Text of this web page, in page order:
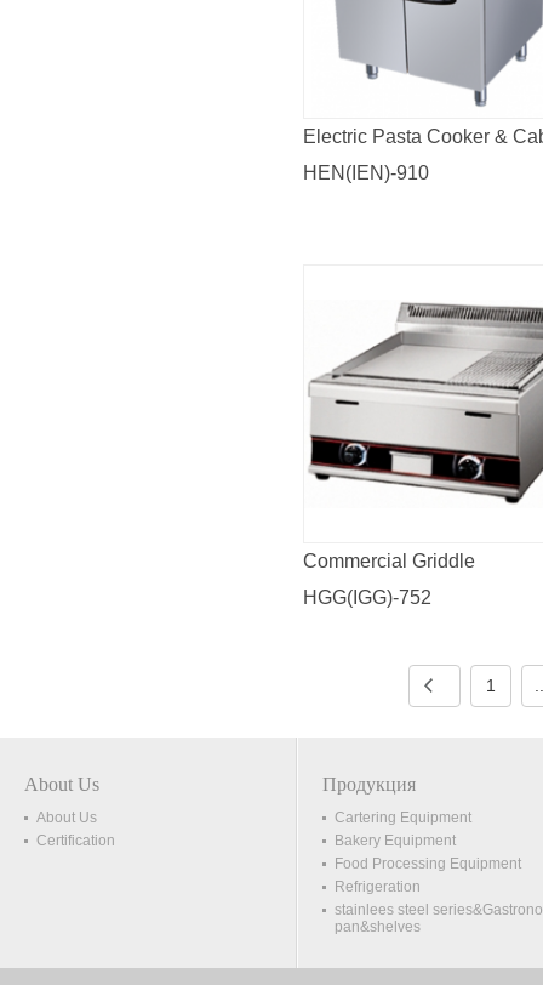
Electric Pasta Cooker &
HEN(IEN)-910
Commercial Griddle
HGG(IGG)-752
1
About Us
About Us
Certification
Продукция
Cartering Equipment
Bakery Equipment
Food Processing Equipment
Refrigeration
stainlees steel
pan&shelves